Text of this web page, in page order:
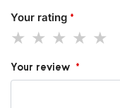
Your rating *
Your review *